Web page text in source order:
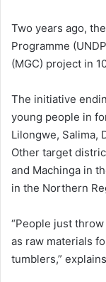
Two years ago,
Programme
(MGC) project in
The initiative
young people in
Lilongwe, Salima,
Other target
and Machinga in
in the Northern
“People just
as raw materials
tumblers,”